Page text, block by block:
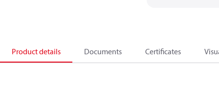
Product details Documents Certificates